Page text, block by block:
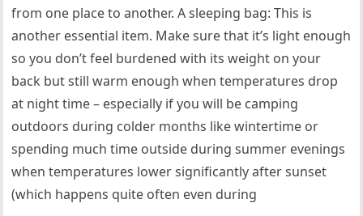
from one place to another. A sleeping bag: This is
another essential item. Make sure that it’s light enough
so you don’t feel burdened with its weight on your
back but still warm enough when temperatures drop
at night time – especially if you will be camping
outdoors during colder months like wintertime or
spending much time outside during summer evenings
when temperatures lower significantly after sunset
(which happens quite often even during